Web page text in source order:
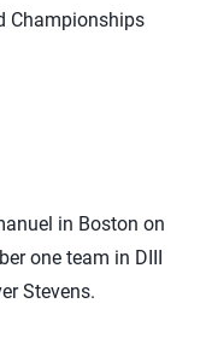
Championships
in Boston on
one team in DIII
Stevens.